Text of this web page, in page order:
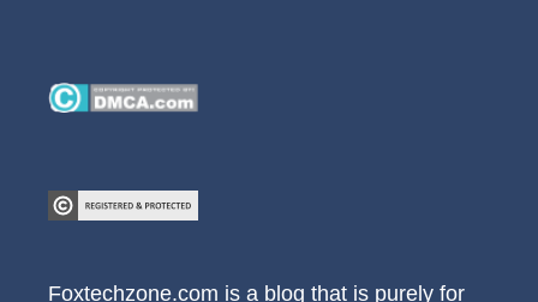
Foxtechzone.com is a blog that is purely for